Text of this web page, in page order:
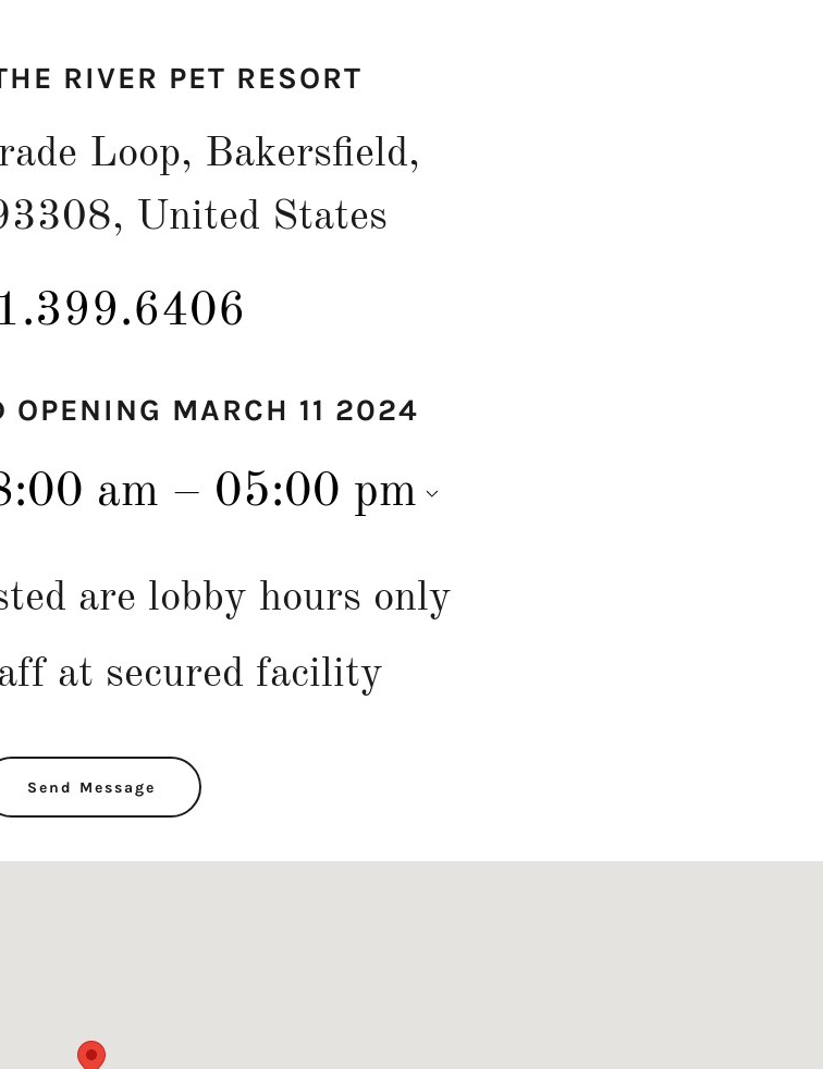
RIVER PET RESORT
Loop, Bakersfield,
United States
MARCH 11 2024
am – 05:00 pm
are lobby hours only
at secured facility
Send Message